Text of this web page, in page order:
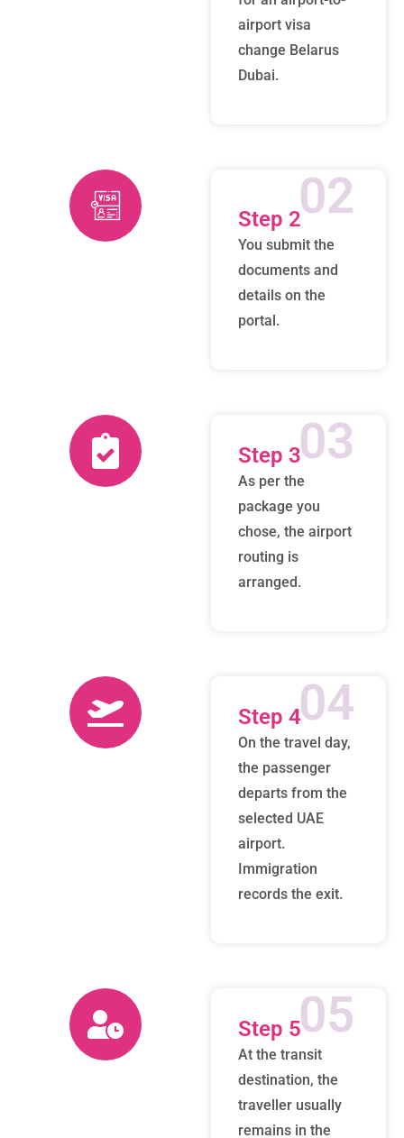
airport visa
change Belarus
Dubai.
Step 2
You submit the
documents and
details on the
portal.
02
Step 3
As per the
package you
chose, the airport
routing is
arranged.
03
04
Step 4
On the travel day,
the passenger
departs from the
selected UAE
airport.
Immigration
records the exit.
Step 5
At the transit
destination, the
traveller usually
remains in the
05